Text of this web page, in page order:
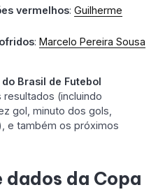
vermelhos:Guilherme
:Marcelo Pereira Sousa
Brasil de Futebol
(incluindo
gol, minuto dos gols,
e também os próximos
dados da Copa